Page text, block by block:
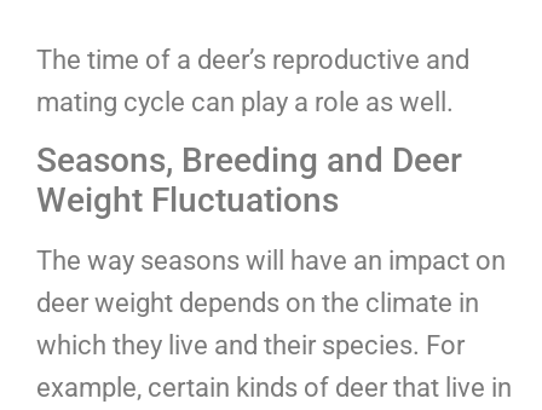
The time of a deer’s reproductive and
mating cycle can play a role as well.
Seasons, Breeding and Deer
Weight Fluctuations
The way seasons will have an impact on
deer weight depends on the climate in
which they live and their species. For
example, certain kinds of deer that live in